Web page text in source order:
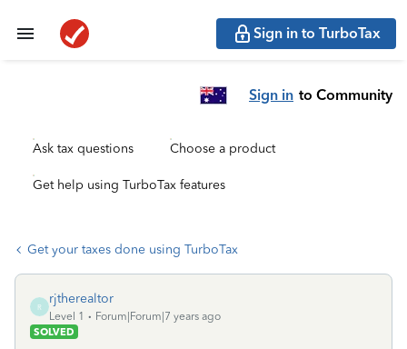
Sign in to TurboTax
Sign in to Community
Ask tax questions Choose a product
Get help using TurboTax features
Get your taxes done using TurboTax
R
rjtherealtor
Level 1
Forum|Forum|7 years ago
SOLVED